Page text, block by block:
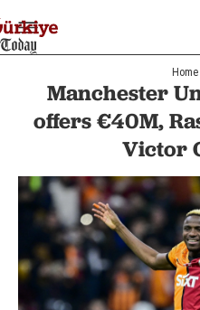
Home
Manchester
offers €40M,
Victor